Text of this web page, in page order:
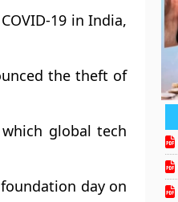
19 in India,
the theft of
global tech
foundation day on